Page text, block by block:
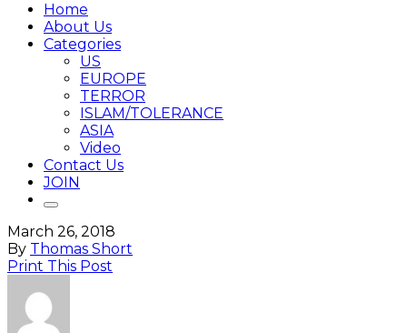
Home
About Us
Categories
US
EUROPE
TERROR
ISLAM/TOLERANCE
ASIA
Video
Contact Us
JOIN
March 26, 2018
By Thomas Short
Print This Post